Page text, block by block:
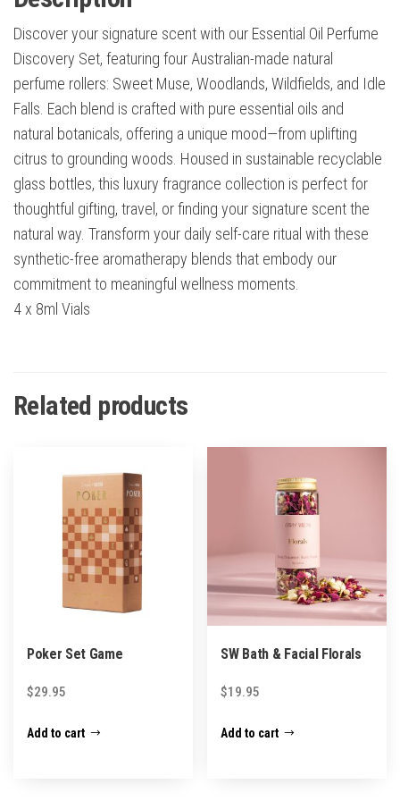
Discover your signature scent with our Essential Oil Perfume
Discovery Set, featuring four Australian-made natural
perfume rollers: Sweet Muse, Woodlands, Wildfields, and Idle
Falls. Each blend is crafted with pure essential oils and
natural botanicals, offering a unique mood—from uplifting
citrus to grounding woods. Housed in sustainable recyclable
glass bottles, this luxury fragrance collection is perfect for
thoughtful gifting, travel, or finding your signature scent the
natural way. Transform your daily self-care ritual with these
synthetic-free aromatherapy blends that embody our
commitment to meaningful wellness moments.
4 x 8ml Vials
Related products
Poker Set Game
$29.95
Add to cart
SW Bath & Facial Florals
$19.95
Add to cart